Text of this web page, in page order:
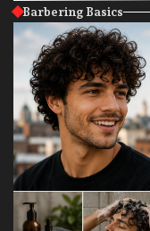
Barbering Basics